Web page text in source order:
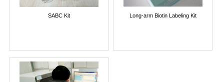
SABC Kit Long-arm Biotin Labeling Kit